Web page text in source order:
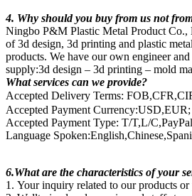
4. Why should you buy from us not
Ningbo P&M Plastic Metal Product Co.,
of 3d design, 3d printing and plastic
products. We have our own engineer
supply:3d design – 3d printing – mold
What services can we provide?
Accepted Delivery Terms:
Accepted Payment Currency:USD,EUR;
Accepted Payment Type: T/T,L/
Language
6.What are the characteristics of your
1. Your inquiry related to our products